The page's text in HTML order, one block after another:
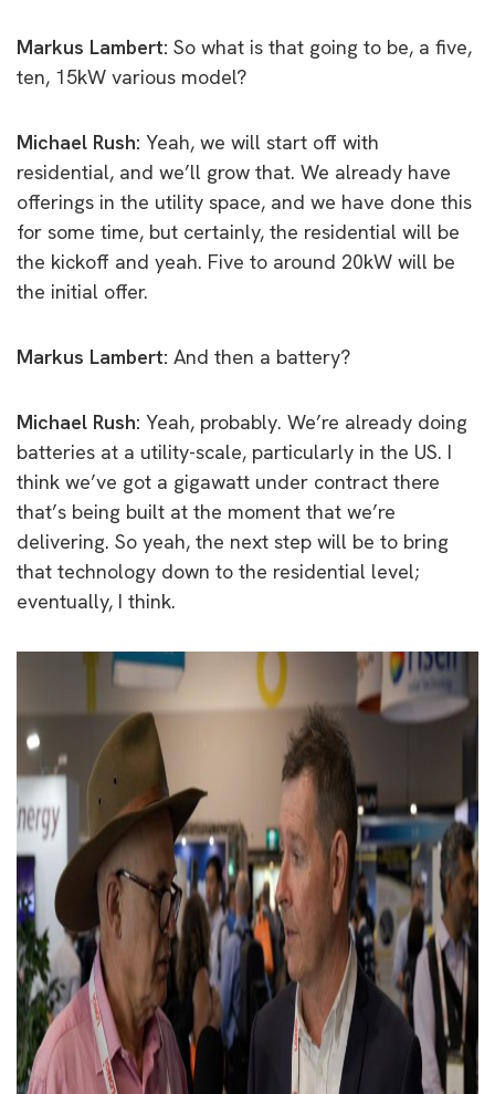
Markus Lambert: So what is that going to be, a five,
ten, 15kW various model?
Michael Rush: Yeah, we will start off with
residential, and we’ll grow that. We already have
offerings in the utility space, and we have done this
for some time, but certainly, the residential will be
the kickoff and yeah. Five to around 20kW will be
the initial offer.
Markus Lambert: And then a battery?
Michael Rush: Yeah, probably. We’re already doing
batteries at a utility-scale, particularly in the US. I
think we’ve got a gigawatt under contract there
that’s being built at the moment that we’re
delivering. So yeah, the next step will be to bring
that technology down to the residential level;
eventually, I think.